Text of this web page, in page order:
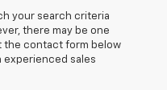
your search criteria
there may be one
the contact form below
experienced sales